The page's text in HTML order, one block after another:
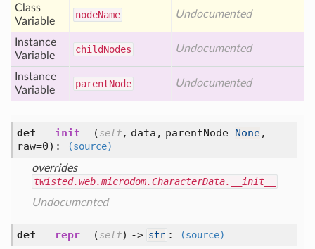
Class
Variable
nodeName Undocumented
Instance
Variable
childNodes Undocumented
Instance
Variable
parentNode Undocumented
def __init__ (self, data, parentNode=None,
raw=0):
(source)
overrides
twisted.web.microdom.CharacterData.__init__
Undocumented
def __repr__ (self) -> str : (source)